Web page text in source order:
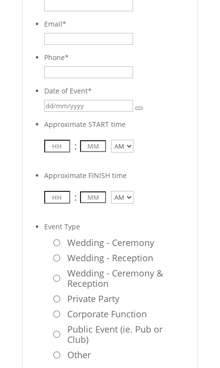
Email*
Phone*
Date of Event*
Approximate START time
:
Approximate FINISH time
:
Event Type
Wedding - Ceremony
Wedding - Reception
Wedding - Ceremony &
Reception
Private Party
Corporate Function
Public Event (ie. Pub or
Club)
Other